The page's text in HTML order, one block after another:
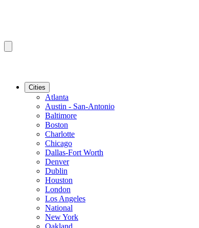
Cities
Atlanta
Austin - San-Antonio
Baltimore
Boston
Charlotte
Chicago
Dallas-Fort Worth
Denver
Dublin
Houston
London
Los Angeles
National
New York
Oakland